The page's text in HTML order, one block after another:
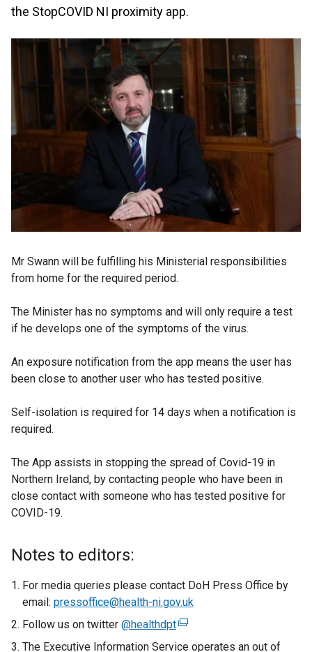
the StopCOVID NI proximity app.
Mr Swann will be fulfilling his Ministerial responsibilities
from home for the required period.
The Minister has no symptoms and will only require a test
if he develops one of the symptoms of the virus.
An exposure notification from the app means the user has
been close to another user who has tested positive.
Self-isolation is required for 14 days when a notification is
required.
The App assists in stopping the spread of Covid-19 in
Northern Ireland, by contacting people who have been in
close contact with someone who has tested positive for
COVID-19.
Notes to editors:
For media queries please contact DoH Press Office by
email: pressoffice@health-ni.gov.uk
Follow us on twitter @healthdpt(
e
The Executive Information Service operates an out of